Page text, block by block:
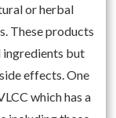
or herbal
These products
ingredients but
effects. One
which has a